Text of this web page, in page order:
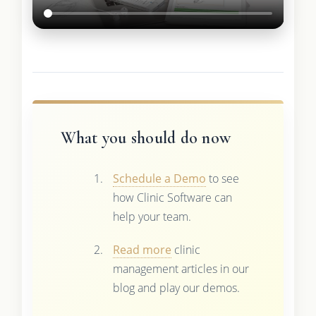
What you should do now
Schedule a Demo to see
how Clinic Software can
help your team.
Read more clinic
management articles in our
blog and play our demos.